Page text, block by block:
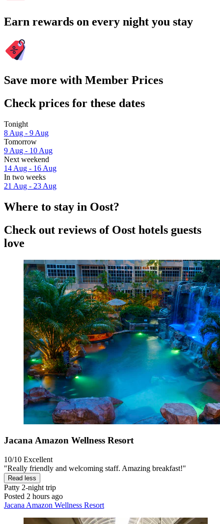
Earn rewards on every night you stay
Save more with Member Prices
Check prices for these dates
Tonight
8 Aug - 9 Aug
Tomorrow
9 Aug - 10 Aug
Next weekend
14 Aug - 16 Aug
In two weeks
21 Aug - 23 Aug
Where to stay in Oost?
Check out reviews of Oost hotels guests
love
Jacana Amazon Wellness Resort
10/10 Excellent
"Really friendly and welcoming staff. Amazing breakfast!"
Read less
Patty 2-night trip
Posted 2 hours ago
Jacana Amazon Wellness Resort